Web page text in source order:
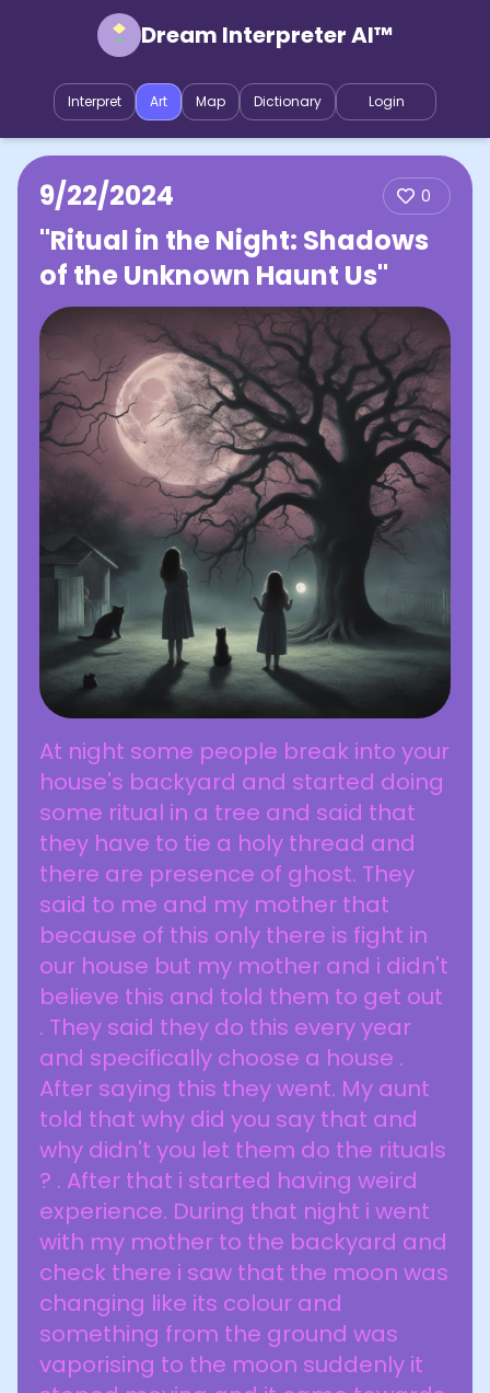
Dream Interpreter AI™
Interpret Art Map Dictionary Login
9/22/2024 0
"Ritual in the Night: Shadows
of the Unknown Haunt Us"
At night some people break into your
house's backyard and started doing
some ritual in a tree and said that
they have to tie a holy thread and
there are presence of ghost. They
said to me and my mother that
because of this only there is fight in
our house but my mother and i didn't
believe this and told them to get out
. They said they do this every year
and specifically choose a house .
After saying this they went. My aunt
told that why did you say that and
why didn't you let them do the rituals
? . After that i started having weird
experience. During that night i went
with my mother to the backyard and
check there i saw that the moon was
changing like its colour and
something from the ground was
vaporising to the moon suddenly it